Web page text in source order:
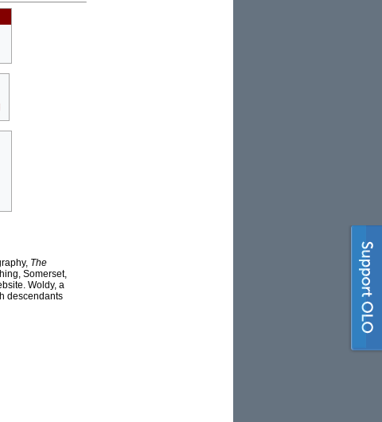
The
Somerset,
Woldy, a
descendants